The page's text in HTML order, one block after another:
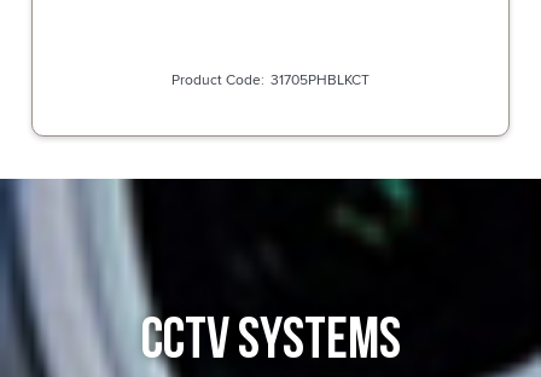
31705PHBLKCT
CCTV SYSTEMS